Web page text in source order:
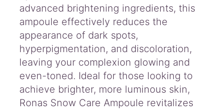
advanced brightening ingredients, this
ampoule effectively reduces the
appearance of dark spots,
hyperpigmentation, and discoloration,
leaving your complexion glowing and
even-toned. Ideal for those looking to
achieve brighter, more luminous skin,
Ronas Snow Care Ampoule revitalizes